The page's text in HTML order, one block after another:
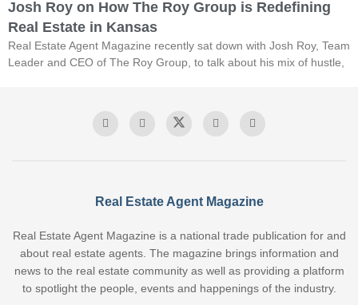
Josh Roy on How The Roy Group is Redefining
Real Estate in Kansas
Real Estate Agent Magazine recently sat down with Josh Roy, Team
Leader and CEO of The Roy Group, to talk about his mix of hustle,
Real Estate Agent Magazine
Real Estate Agent Magazine is a national trade publication for and
about real estate agents. The magazine brings information and
news to the real estate community as well as providing a platform
to spotlight the people, events and happenings of the industry.